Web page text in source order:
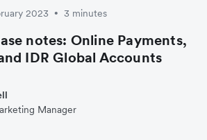
2023 • 3 minutes
notes: Online Payments,
IDR Global Accounts
Manager